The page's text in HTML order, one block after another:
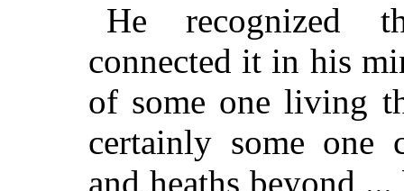
He recognized
connected it in his
of some one living
certainly some one
and heaths beyond